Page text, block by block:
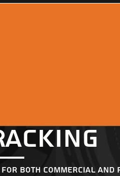
both commercial and